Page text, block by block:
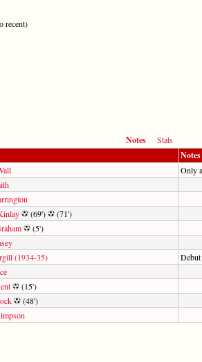
recent)
Notes
Stats
Notes
Only
(69')
(71')
(5')
(1934-35)
Debut
(15')
(48')